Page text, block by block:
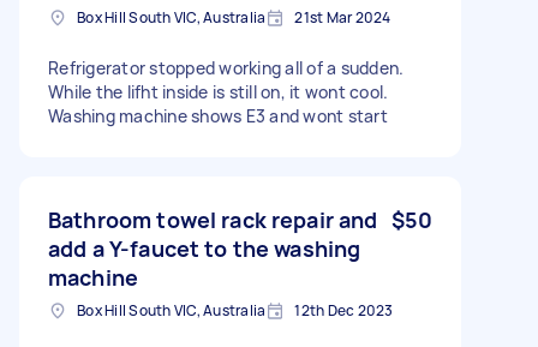
Box Hill South VIC, Australia 21st Mar 2024
Refrigerator stopped working all of a sudden.
While the lifht inside is still on, it wont cool.
Washing machine shows E3 and wont start
Bathroom towel rack repair and
add a Y-faucet to the washing
machine
$50
Box Hill South VIC, Australia 12th Dec 2023